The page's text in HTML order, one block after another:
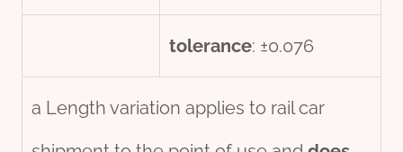
tolerance: ±0.076
a Length variation applies to rail car